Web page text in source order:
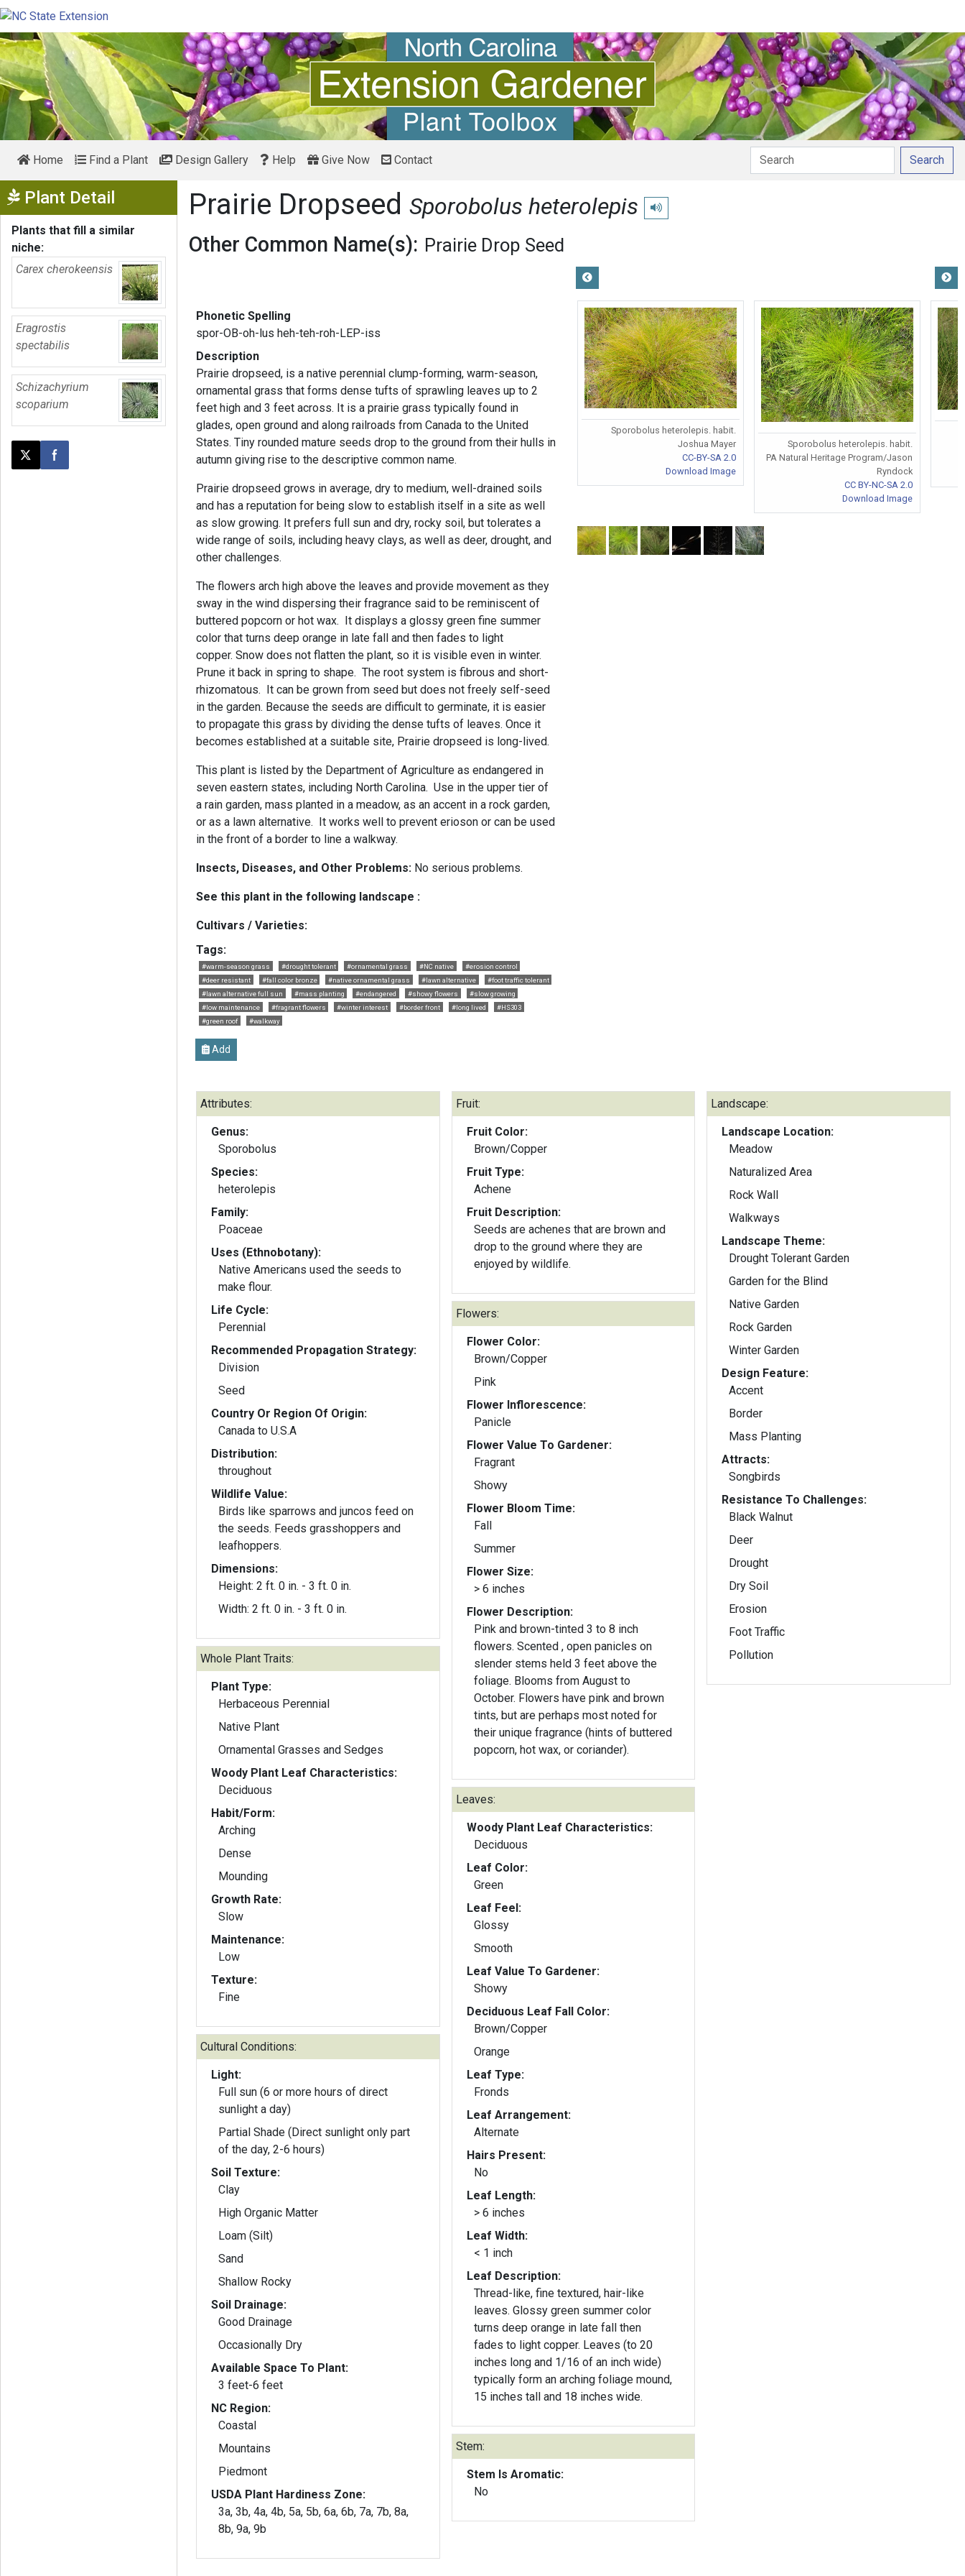
Home Find a Plant Design Gallery Help Give Now Contact Search
Plant Detail Show Menu
Plants that fill a similar
niche:
Carex cherokeensis
Eragrostis
spectabilis
Schizachyrium
scoparium
Post this page on X
Share on Facebook
Prairie DropseedSporobolus heterolepis Play pronunciation
Other Common Name(s): Prairie Drop Seed
Phonetic Spelling
spor-OB-oh-lus heh-teh-roh-LEP-iss
Description
Prairie dropseed, is a native perennial clump-forming, warm-season,
ornamental grass that forms dense tufts of sprawling leaves up to 2
feet high and 3 feet across. It is a prairie grass typically found in
glades, open ground and along railroads from Canada to the United
States. Tiny rounded mature seeds drop to the ground from their hulls in
autumn giving rise to the descriptive common name.
Prairie dropseed grows in average, dry to medium, well-drained soils
and has a reputation for being slow to establish itself in a site as well
as slow growing. It prefers full sun and dry, rocky soil, but tolerates a
wide range of soils, including heavy clays, as well as deer, drought, and
other challenges.
The flowers arch high above the leaves and provide movement as they
sway in the wind dispersing their fragrance said to be reminiscent of
buttered popcorn or hot wax. It displays a glossy green fine summer
color that turns deep orange in late fall and then fades to light
copper. Snow does not flatten the plant, so it is visible even in winter.
Prune it back in spring to shape. The root system is fibrous and short-
rhizomatous. It can be grown from seed but does not freely self-seed
in the garden. Because the seeds are difficult to germinate, it is easier
to propagate this grass by dividing the dense tufts of leaves. Once it
becomes established at a suitable site, Prairie dropseed is long-lived.
This plant is listed by the Department of Agriculture as endangered in
seven eastern states, including North Carolina. Use in the upper tier of
a rain garden, mass planted in a meadow, as an accent in a rock garden,
or as a lawn alternative. It works well to prevent erioson or can be used
in the front of a border to line a walkway.
Insects, Diseases, and Other Problems: No serious problems.
See this plant in the following landscape :
Cultivars / Varieties:
Tags:
#warm-season grass #drought tolerant #ornamental grass #NC native
#erosion control
#deer resistant
#fall color bronze #native ornamental grass #lawn alternative
#foot traffic tolerant
#lawn alternative full sun
#mass planting #endangered #showy flowers
#slow growing
#low maintenance
#fragrant flowers #winter interest #border front #long lived
#HS303
#green roof
#walkway
Add
Sporobolus heterolepis. habit.
Joshua Mayer
CC-BY-SA 2.0
Download Image
Sporobolus heterolepis. habit.
PA Natural Heritage Program/Jason
Ryndock
CC BY-NC-SA 2.0
Download Image
Attributes:
Genus:
Sporobolus
Species:
heterolepis
Family:
Poaceae
Uses (Ethnobotany):
Native Americans used the seeds to
make flour.
Life Cycle:
Perennial
Recommended Propagation Strategy:
Division
Seed
Country Or Region Of Origin:
Canada to U.S.A
Distribution:
throughout
Wildlife Value:
Birds like sparrows and juncos feed on
the seeds. Feeds grasshoppers and
leafhoppers.
Dimensions:
Height: 2 ft. 0 in. - 3 ft. 0 in.
Width: 2 ft. 0 in. - 3 ft. 0 in.
Whole Plant Traits:
Plant Type:
Herbaceous Perennial
Native Plant
Ornamental Grasses and Sedges
Woody Plant Leaf Characteristics:
Deciduous
Habit/Form:
Arching
Dense
Mounding
Growth Rate:
Slow
Maintenance:
Low
Texture:
Fine
Cultural Conditions:
Light:
Full sun (6 or more hours of direct
sunlight a day)
Partial Shade (Direct sunlight only part
of the day, 2-6 hours)
Soil Texture:
Clay
High Organic Matter
Loam (Silt)
Sand
Shallow Rocky
Soil Drainage:
Good Drainage
Occasionally Dry
Available Space To Plant:
3 feet-6 feet
NC Region:
Coastal
Mountains
Piedmont
USDA Plant Hardiness Zone:
3a, 3b, 4a, 4b, 5a, 5b, 6a, 6b, 7a, 7b, 8a,
8b, 9a, 9b
Fruit:
Fruit Color:
Brown/Copper
Fruit Type:
Achene
Fruit Description:
Seeds are achenes that are brown and
drop to the ground where they are
enjoyed by wildlife.
Flowers:
Flower Color:
Brown/Copper
Pink
Flower Inflorescence:
Panicle
Flower Value To Gardener:
Fragrant
Showy
Flower Bloom Time:
Fall
Summer
Flower Size:
> 6 inches
Flower Description:
Pink and brown-tinted 3 to 8 inch
flowers. Scented , open panicles on
slender stems held 3 feet above the
foliage. Blooms from August to
October. Flowers have pink and brown
tints, but are perhaps most noted for
their unique fragrance (hints of buttered
popcorn, hot wax, or coriander).
Leaves:
Woody Plant Leaf Characteristics:
Deciduous
Leaf Color:
Green
Leaf Feel:
Glossy
Smooth
Leaf Value To Gardener:
Showy
Deciduous Leaf Fall Color:
Brown/Copper
Orange
Leaf Type:
Fronds
Leaf Arrangement:
Alternate
Hairs Present:
No
Leaf Length:
> 6 inches
Leaf Width:
< 1 inch
Leaf Description:
Thread-like, fine textured, hair-like
leaves. Glossy green summer color
turns deep orange in late fall then
fades to light copper. Leaves (to 20
inches long and 1/16 of an inch wide)
typically form an arching foliage mound,
15 inches tall and 18 inches wide.
Stem:
Stem Is Aromatic:
No
Landscape:
Landscape Location:
Meadow
Naturalized Area
Rock Wall
Walkways
Landscape Theme:
Drought Tolerant Garden
Garden for the Blind
Native Garden
Rock Garden
Winter Garden
Design Feature:
Accent
Border
Mass Planting
Attracts:
Songbirds
Resistance To Challenges:
Black Walnut
Deer
Drought
Dry Soil
Erosion
Foot Traffic
Pollution